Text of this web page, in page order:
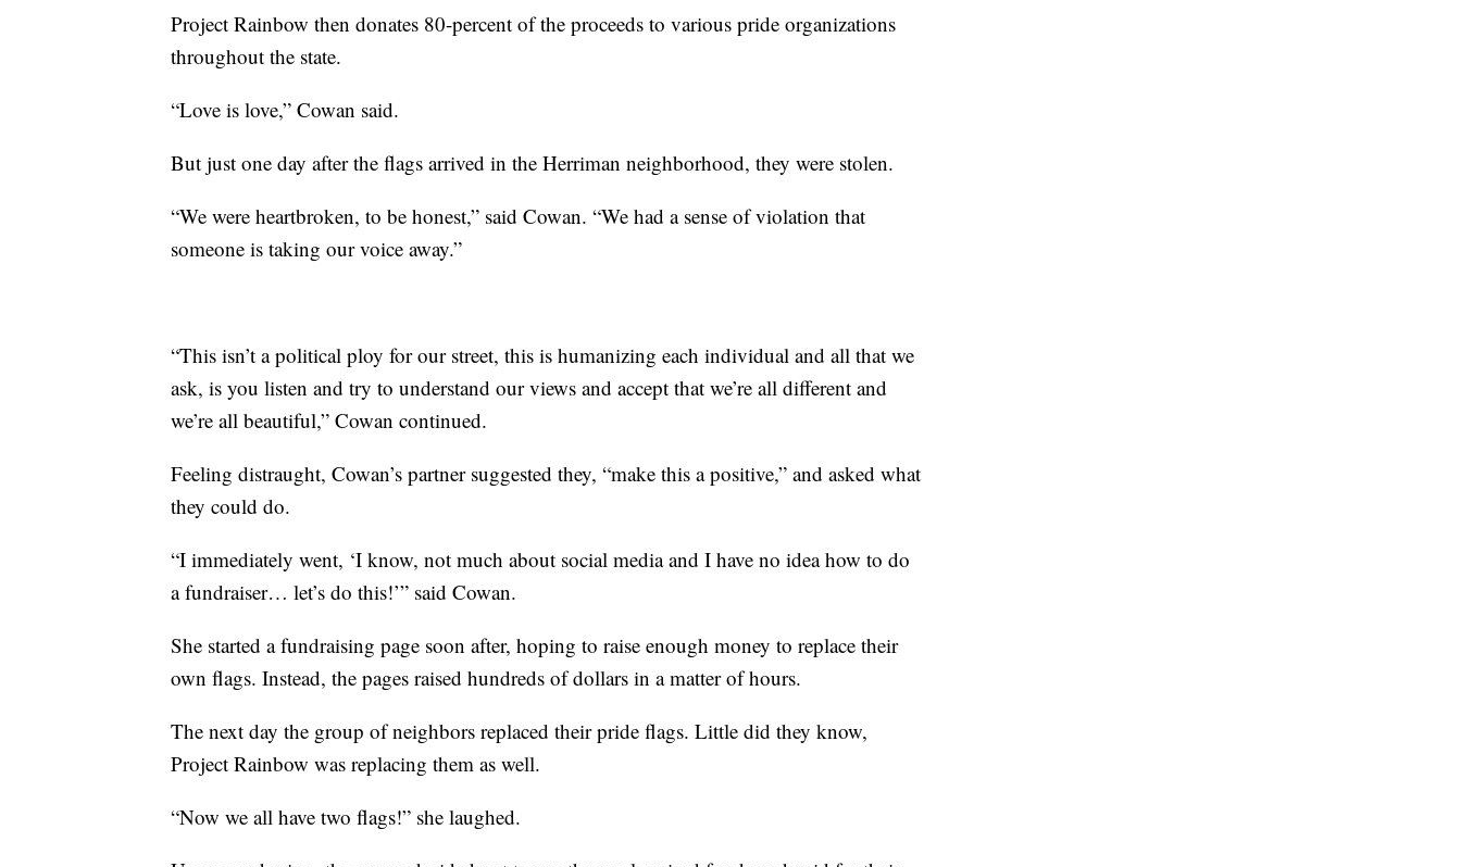
Project Rainbow then donates 80-percent of the proceeds to various pride organizations
throughout the state.
“Love is love,” Cowan said.
But just one day after the flags arrived in the Herriman neighborhood, they were stolen.
“We were heartbroken, to be honest,” said Cowan. “We had a sense of violation that
someone is taking our voice away.”
“This isn’t a political ploy for our street, this is humanizing each individual and all that we
ask, is you listen and try to understand our views and accept that we’re all different and
we’re all beautiful,” Cowan continued.
Feeling distraught, Cowan’s partner suggested they, “make this a positive,” and asked what
they could do.
“I immediately went, ‘I know, not much about social media and I have no idea how to do
a fundraiser… let’s do this!’” said Cowan.
She started a fundraising page soon after, hoping to raise enough money to replace their
own flags. Instead, the pages raised hundreds of dollars in a matter of hours.
The next day the group of neighbors replaced their pride flags. Little did they know,
Project Rainbow was replacing them as well.
“Now we all have two flags!” she laughed.